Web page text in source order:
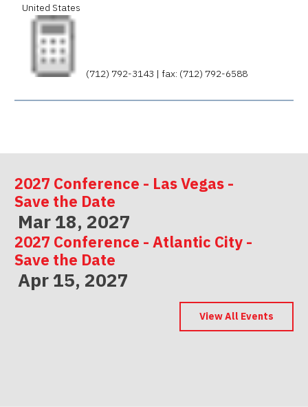
United States
(712) 792-3143 | fax: (712) 792-6588
2027 Conference - Las Vegas -
Save the Date
Mar 18, 2027
2027 Conference - Atlantic City -
Save the Date
Apr 15, 2027
2027 Conference - Indianapolis -
View All Events